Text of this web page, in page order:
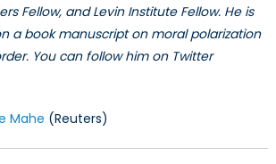
Fellow, and Levin Institute Fellow. He is
a book manuscript on moral polarization
You can follow him on Twitter
Mahe (Reuters)